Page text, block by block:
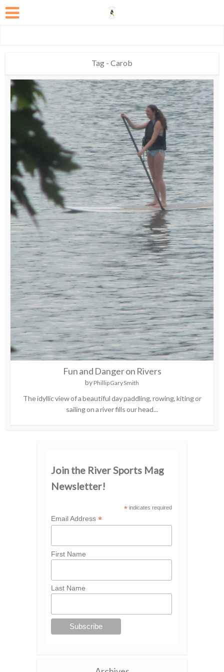
Tag - Carob
Fun and Danger on Rivers
by Phillip Gary Smith
The idyllic view of a beautiful day paddling, rowing, kiting or
sailing on a river fills our head...
Join the River Sports Mag
Newsletter!
*indicates required
Email Address *
First Name
Last Name